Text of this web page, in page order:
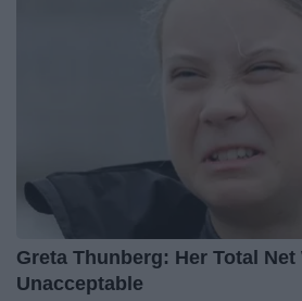
Greta Thunberg: Her Total
Unacceptable